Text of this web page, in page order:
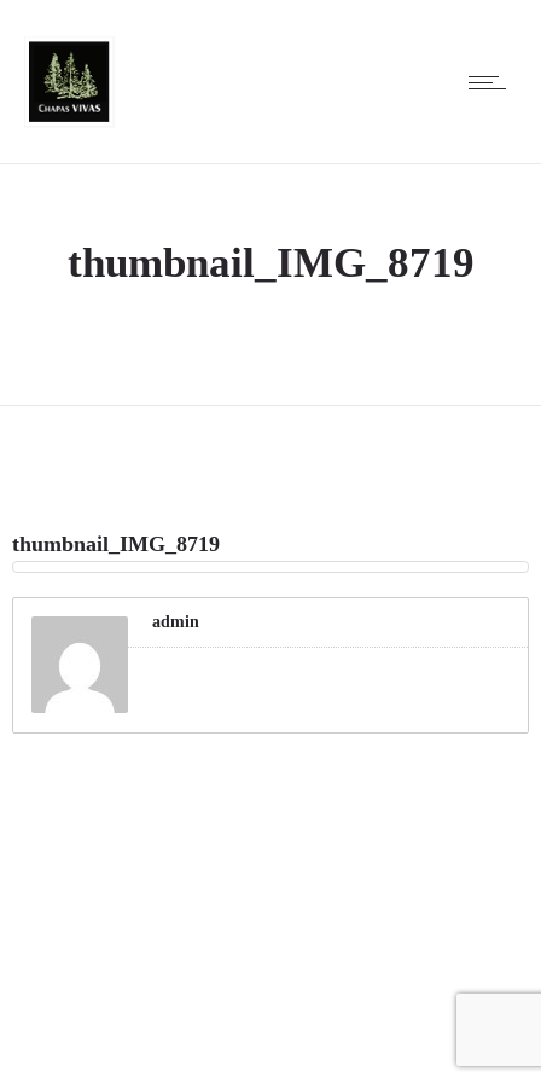
thumbnail_IMG_8719
thumbnail_IMG_8719
admin